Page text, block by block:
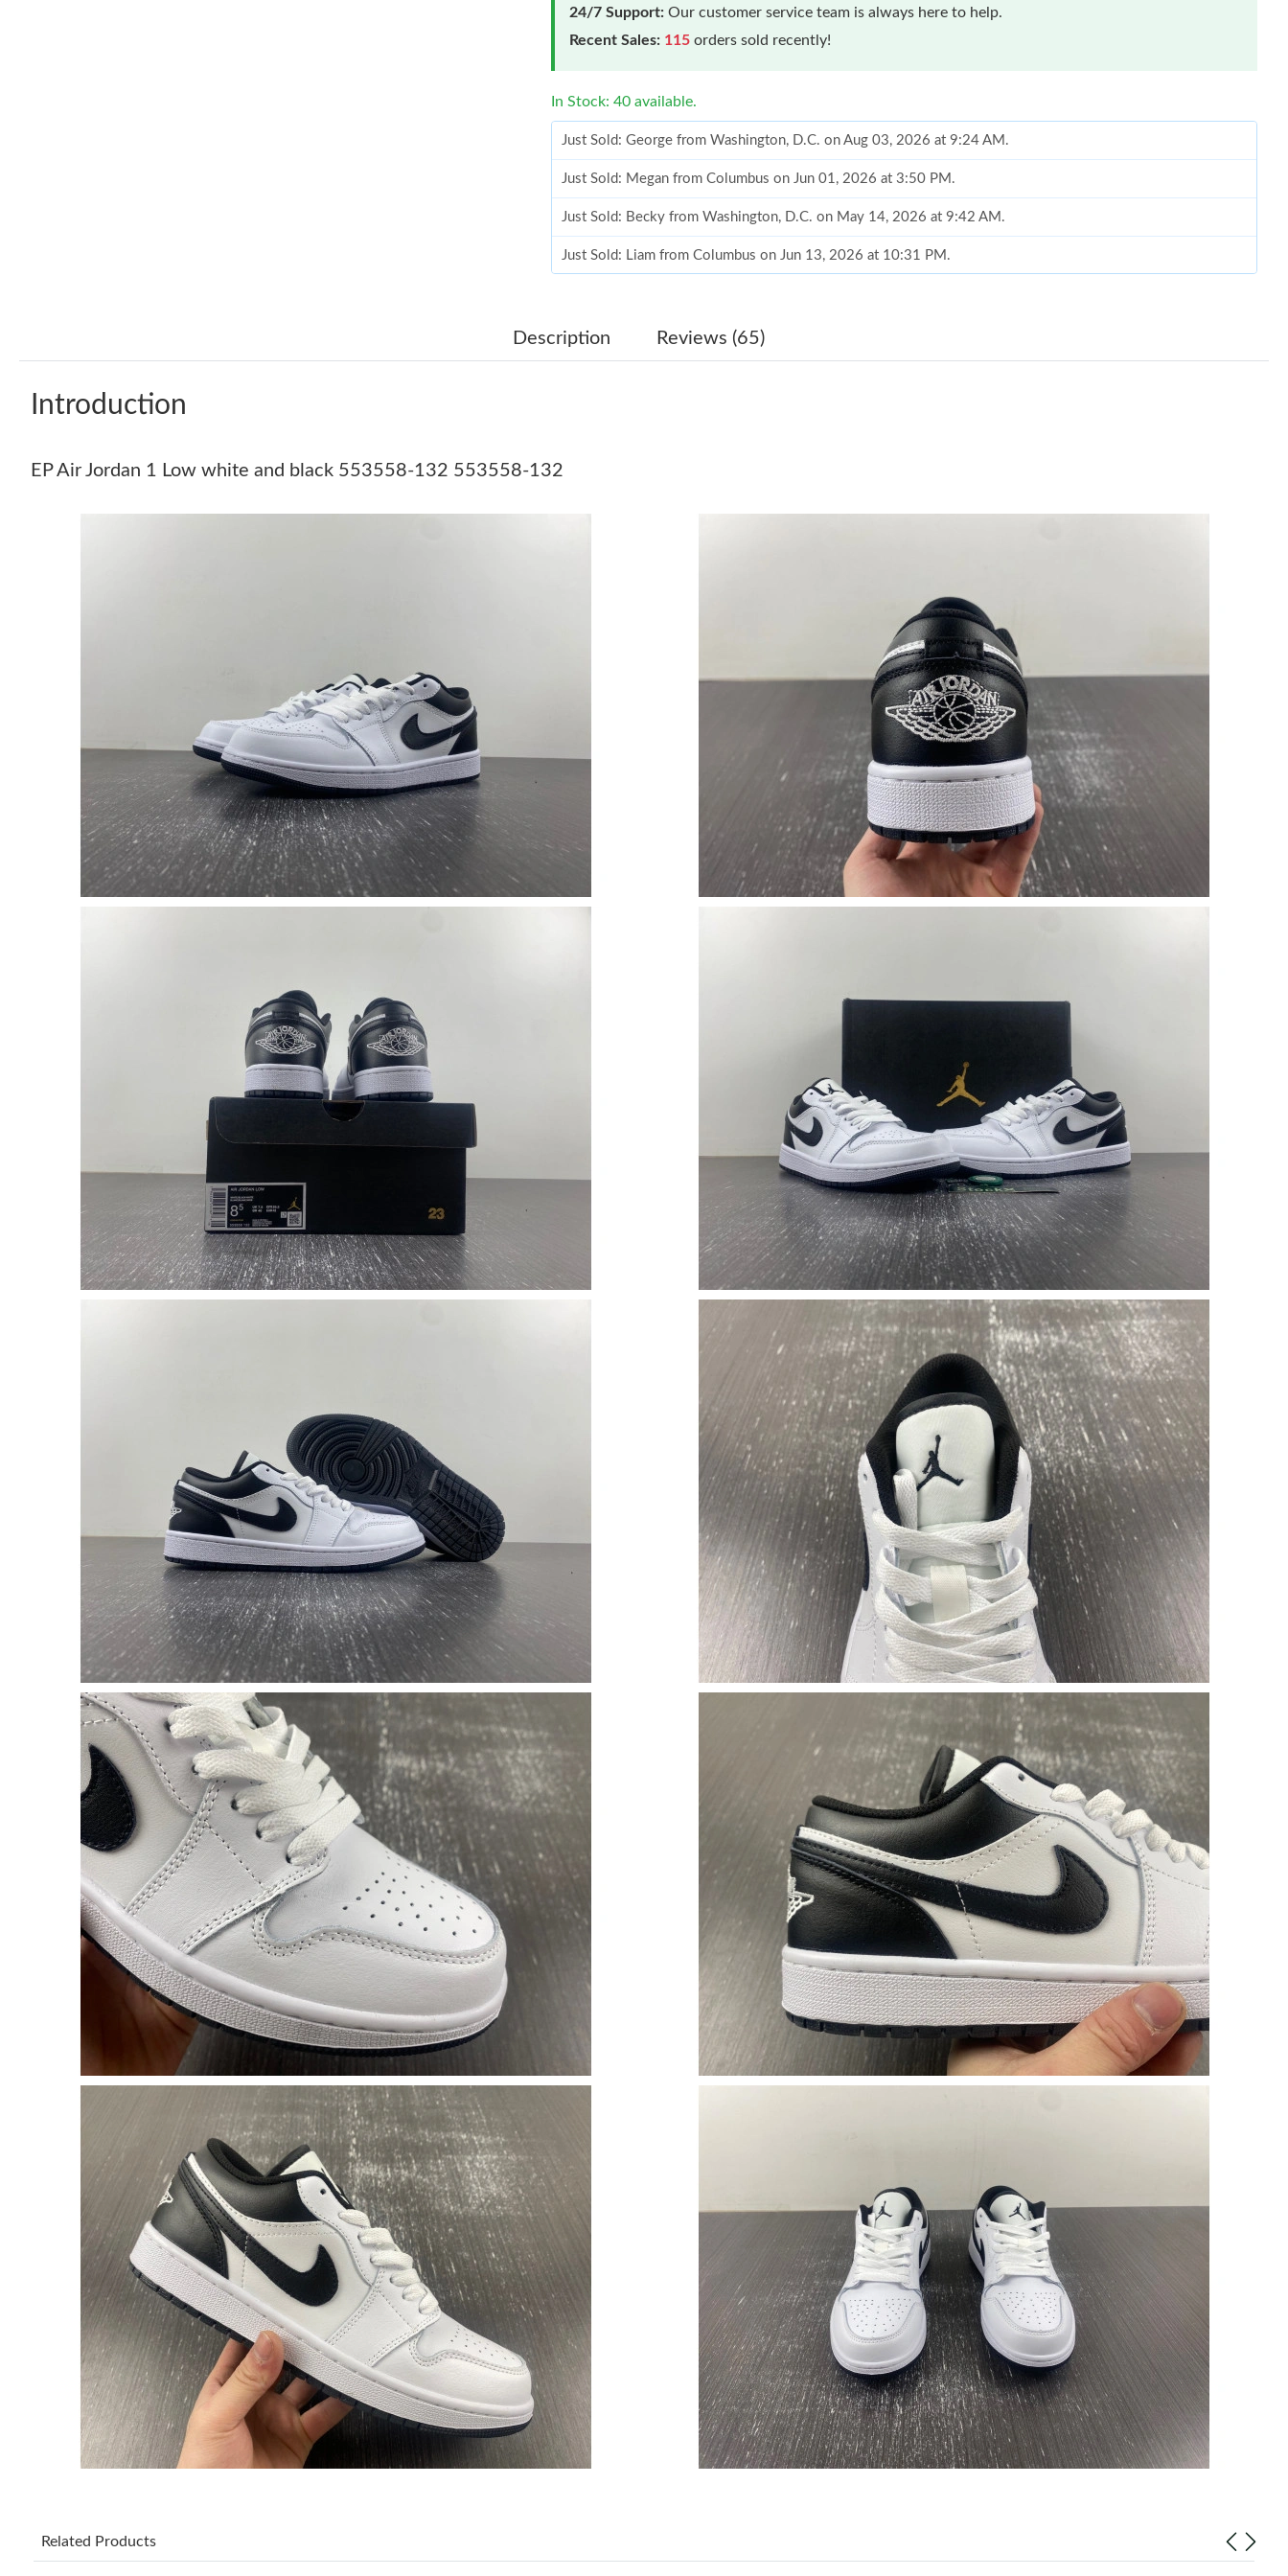
24/7 Support: Our customer service team is always here to help.
Recent Sales: 115 orders sold recently!
In Stock: 40 available.
Just Sold: George from Washington, D.C. on Aug 03, 2026 at 9:24 AM.
Just Sold: Megan from Columbus on Jun 01, 2026 at 3:50 PM.
Just Sold: Becky from Washington, D.C. on May 14, 2026 at 9:42 AM.
Just Sold: Liam from Columbus on Jun 13, 2026 at 10:31 PM.
Just Sold: Ursula from Houston on May 16, 2026 at 9:46 AM.
Just Sold: Becky from Sacramento on Jul 22, 2026 at 7:00 PM.
Just Sold: Olivia from Salt Lake City on Aug 04, 2026 at 8:50 AM.
Just Sold: Tina from Las Vegas on Jul 08, 2026 at 11:04 AM.
Just Sold: Liam from San Diego on Jun 04, 2026 at 8:41 AM.
Just Sold: Megan from London on Jul 21, 2026 at 4:34 PM.
Just Sold: Ursula from Houston on Jun 27, 2026 at 9:30 PM.
Just Sold: Olivia from Singapore on May 18, 2026 at 10:33 AM.
Just Sold: Ella from Washington, D.C. on Jun 01, 2026 at 5:53 PM.
Just Sold: George from Washington, D.C. on Aug 03, 2026 at 9:24 AM.
Just Sold: Xander from San Diego on Aug 06, 2026 at 11:11 AM.
Just Sold: Ursula from Houston on May 16, 2026 at 9:46 AM.
Just Sold: Quinn from Vancouver on Jul 18, 2026 at 10:13 PM.
Just Sold: Helen from Sacramento on Jun 16, 2026 at 3:02 PM.
Just Sold: Ella from Minneapolis on May 24, 2026 at 7:07 PM.
Just Sold: Yara from Portland on Jul 30, 2026 at 12:16 PM.
Just Sold: Nate from Kansas City on Jul 11, 2026 at 5:50 PM.
Just Sold: Xander from Toronto on May 24, 2026 at 9:41 AM.
Just Sold: Becky from Sacramento on Jul 22, 2026 at 7:00 PM.
Just Sold: Olivia from Salt Lake City on Aug 04, 2026 at 8:50 AM.
Just Sold: Tina from Las Vegas on Jul 08, 2026 at 11:04 AM.
Just Sold: Liam from San Diego on Jun 04, 2026 at 8:41 AM.
Just Sold: Megan from London on Jul 21, 2026 at 4:34 PM.
Just Sold: Ursula from Houston on Jun 27, 2026 at 9:30 PM.
Just Sold: Olivia from Singapore on May 18, 2026 at 10:33 AM.
Just Sold: Ella from Washington, D.C. on Jun 01, 2026 at 5:53 PM.
Description Reviews (65)
Introduction
EP Air Jordan 1 Low white and black 553558-132 553558-132
Related Products